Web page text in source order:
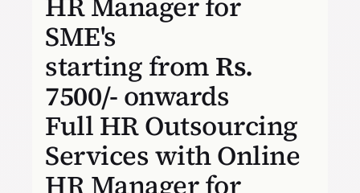
SME's
starting from Rs.
7500/- onwards
Full HR Outsourcing
Services with Online
HR Manager for